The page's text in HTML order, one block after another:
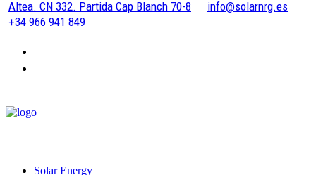
Altea. CN 332. Partida Cap Blanch 70-8
info@solarnrg.es
+34 966 941 849
Solar Energy